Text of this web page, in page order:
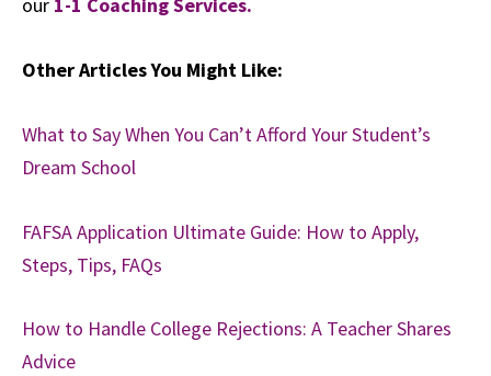
our 1-1 Coaching Services.
Other Articles You Might Like:
What to Say When You Can’t Afford Your Student’s
Dream School
FAFSA Application Ultimate Guide: How to Apply,
Steps, Tips, FAQs
How to Handle College Rejections: A Teacher Shares
Advice